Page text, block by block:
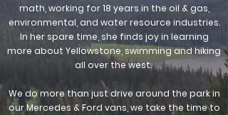
math, working for 18 years in the oil & gas,
environmental, and water resource industries.
In her spare time, she finds joy in learning
more about Yellowstone, swimming and hiking
all over the west.
We do more than just drive around the park in
our Mercedes & Ford vans, we take the time to